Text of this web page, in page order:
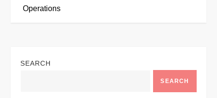
t
a
Operations
SEARCH
SEARCH